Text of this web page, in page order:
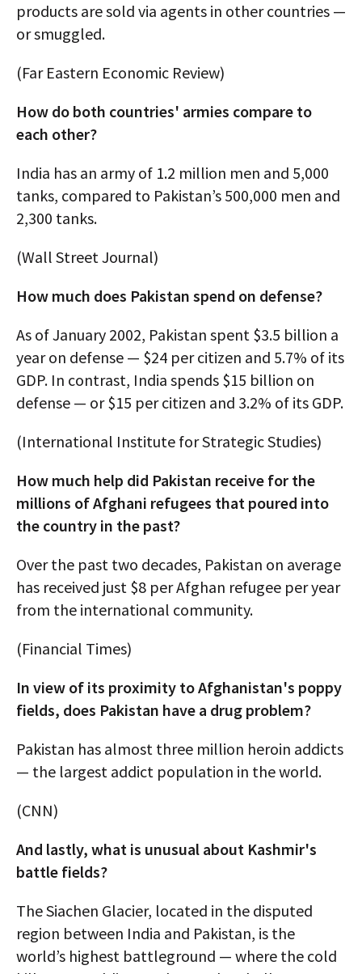
products are sold via agents in other countries —
or smuggled.
(Far Eastern Economic Review)
How do both countries' armies compare to
each other?
India has an army of 1.2 million men and 5,000
tanks, compared to Pakistan’s 500,000 men and
2,300 tanks.
(Wall Street Journal)
How much does Pakistan spend on defense?
As of January 2002, Pakistan spent $3.5 billion a
year on defense — $24 per citizen and 5.7% of its
GDP. In contrast, India spends $15 billion on
defense — or $15 per citizen and 3.2% of its GDP.
(International Institute for Strategic Studies)
How much help did Pakistan receive for the
millions of Afghani refugees that poured into
the country in the past?
Over the past two decades, Pakistan on average
has received just $8 per Afghan refugee per year
from the international community.
(Financial Times)
In view of its proximity to Afghanistan's poppy
fields, does Pakistan have a drug problem?
Pakistan has almost three million heroin addicts
— the largest addict population in the world.
(CNN)
And lastly, what is unusual about Kashmir's
battle fields?
The Siachen Glacier, located in the disputed
region between India and Pakistan, is the
world’s highest battleground — where the cold